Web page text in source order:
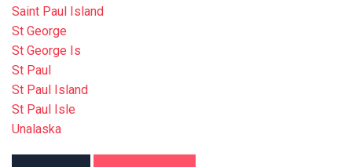
Saint Paul Island
St George
St George Is
St Paul
St Paul Island
St Paul Isle
Unalaska